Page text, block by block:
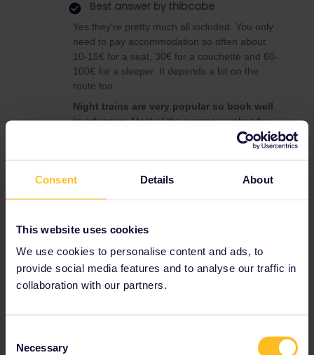
Consent Details About
This website uses cookies
We use cookies to personalise content and ads, to
provide social media features and to analyse our traffic in
collaboration with our partners.
Selection
Necessary
Best answer by thibcabe
Yes they're pretty much all included. You only
need to pay accommodation so often about
10-15€ for a seat, 30€ for a couchette and 60-
100€ for a sleeper. It depends a bit on the
route too.
Night trains are very popular so book well
in advance.Most of the summer is already
sold out on some routes. For most routes
(add
Here is a nice map showing all European night
trains :https://back-on-track.eu/night-train-
Night train